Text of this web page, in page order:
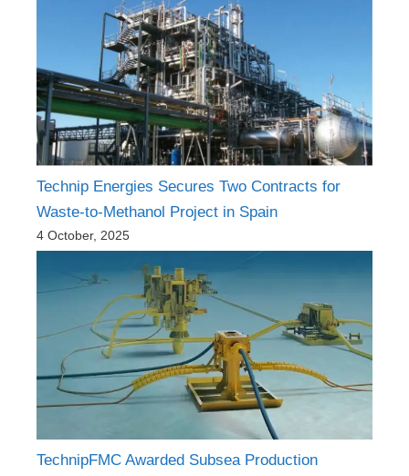
Technip Energies Secures Two Contracts for
Waste-to-Methanol Project in Spain
4 October, 2025
TechnipFMC Awarded Subsea Production